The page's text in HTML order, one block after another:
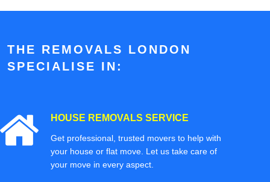
THE REMOVALS LONDON
SPECIALISE IN:
HOUSE REMOVALS SERVICE
Get professional, trusted movers to help with
your house or flat move. Let us take care of
your move in every aspect.